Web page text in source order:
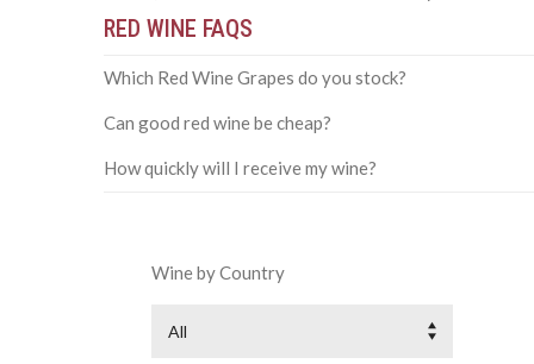
RED WINE FAQS
Which Red Wine Grapes do you stock?
Can good red wine be cheap?
How quickly will I receive my wine?
Wine by Country
All